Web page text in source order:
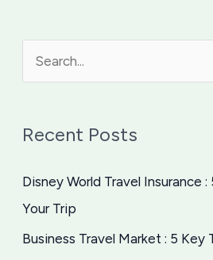
c
h
Recent Posts
Disney World Travel Insurance
Your Trip
Business Travel Market : 5 Key